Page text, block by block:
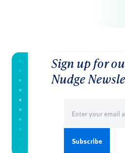
Sign up for
Nudge
(Required)